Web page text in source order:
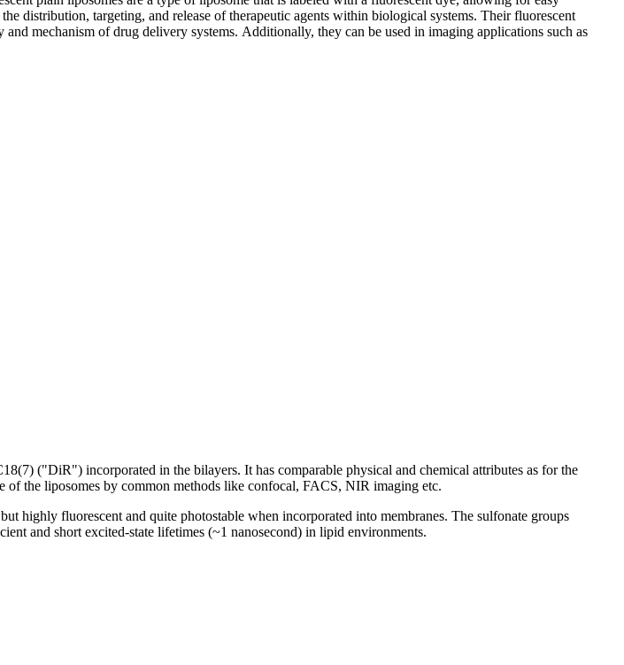
distribution, targeting, and release of therapeutic agents within biological systems. Their fluorescent
mechanism of drug delivery systems. Additionally, they can be used in imaging applications such as
("DiR") incorporated in the bilayers. It has comparable physical and chemical attributes as for the
the liposomes by common methods like confocal, FACS, NIR imaging etc.
fluorescent and quite photostable when incorporated into membranes. The sulfonate groups
and short excited-state lifetimes (~1 nanosecond) in lipid environments.